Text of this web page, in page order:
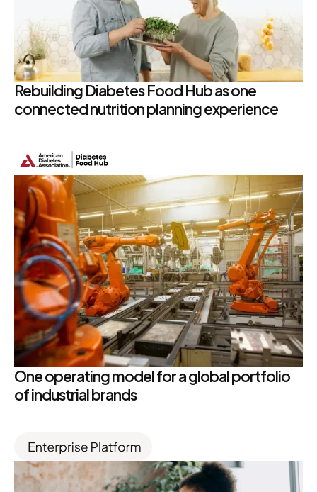
Rebuilding Diabetes Food Hub as one
connected nutrition planning experience
One operating model for a global portfolio
of industrial brands